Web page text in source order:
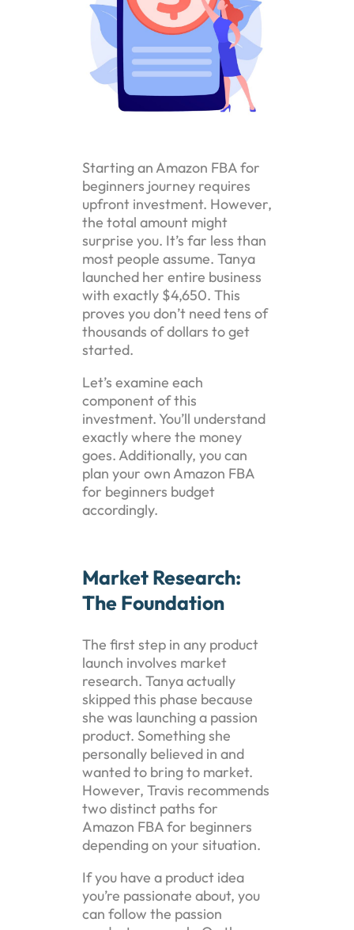
Starting an Amazon FBA for
beginners journey requires
upfront investment. However,
the total amount might
surprise you. It’s far less than
most people assume. Tanya
launched her entire business
with exactly $4,650. This
proves you don’t need tens of
thousands of dollars to get
started.
Let’s examine each
component of this
investment. You’ll understand
exactly where the money
goes. Additionally, you can
plan your own Amazon FBA
for beginners budget
accordingly.
Market Research:
The Foundation
The first step in any product
launch involves market
research. Tanya actually
skipped this phase because
she was launching a passion
product. Something she
personally believed in and
wanted to bring to market.
However, Travis recommends
two distinct paths for
Amazon FBA for beginners
depending on your situation.
If you have a product idea
you’re passionate about, you
can follow the passion